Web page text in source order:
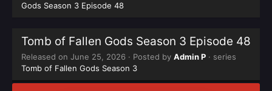
Gods Season 3 Episode 48
Tomb of Fallen Gods Season 3 Episode 48
Released on June 25, 2026 · Posted by Admin P · series
Tomb of Fallen Gods Season 3